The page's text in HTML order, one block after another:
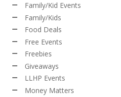
Family/Kid Events
Family/Kids
Food Deals
Free Events
Freebies
Giveaways
LLHP Events
Money Matters